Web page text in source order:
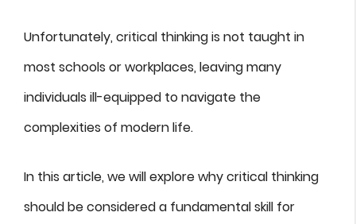
Unfortunately, critical thinking is not taught in
most schools or workplaces, leaving many
individuals ill-equipped to navigate the
complexities of modern life.
In this article, we will explore why critical thinking
should be considered a fundamental skill for